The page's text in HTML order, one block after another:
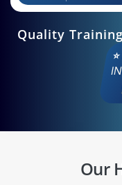
Quality
Our